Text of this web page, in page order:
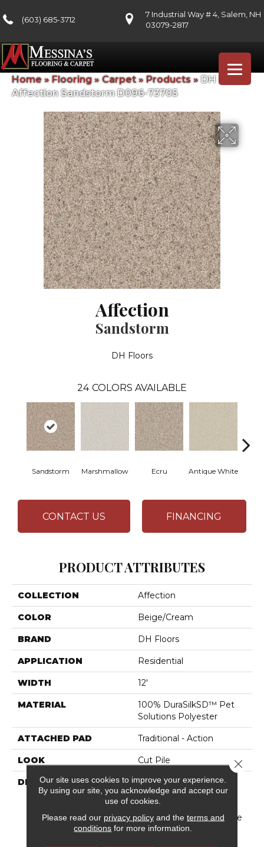
(603) 685-3712
7 Industrial Way # 4, Salem, NH
03079-2817
Home » Flooring»Carpet» Products» DH Floors
Affection Sandstorm D096-73705
Affection
Sandstorm
DH Floors
24 COLORS AVAILABLE
Sandstorm Marshmallow Ecru Antique White
CONTACT US FINANCING
PRODUCT ATTRIBUTES
COLLECTION Affection
COLOR Beige/Cream
BRAND DH Floors
APPLICATION Residential
WIDTH 12'
MATERIAL
100% DuraSilkSD™ Pet
Solutions Polyester
ATTACHED PAD Traditional - Action
LOOK Cut Pile
DESCRIPTION
The Inspiration Behind
Affection, DH Floors
Newest Soft Surface
Introductions, Lies In The
Pursuit Of Creating
Our site uses cookies to improve your experience.
By using our site, you acknowledge and accept our
use of cookies.
Please read our privacy policyand the terms and
conditions for more information.
Close